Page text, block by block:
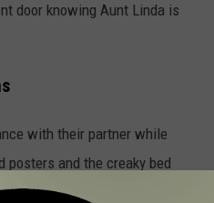
door knowing Aunt Linda is
with their partner while
posters and the creaky bed